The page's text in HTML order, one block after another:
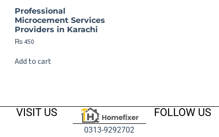
Professional
Microcement Services
Providers in Karachi
₨450
Add to cart
VISIT US
0313-9292702
FOLLOW US